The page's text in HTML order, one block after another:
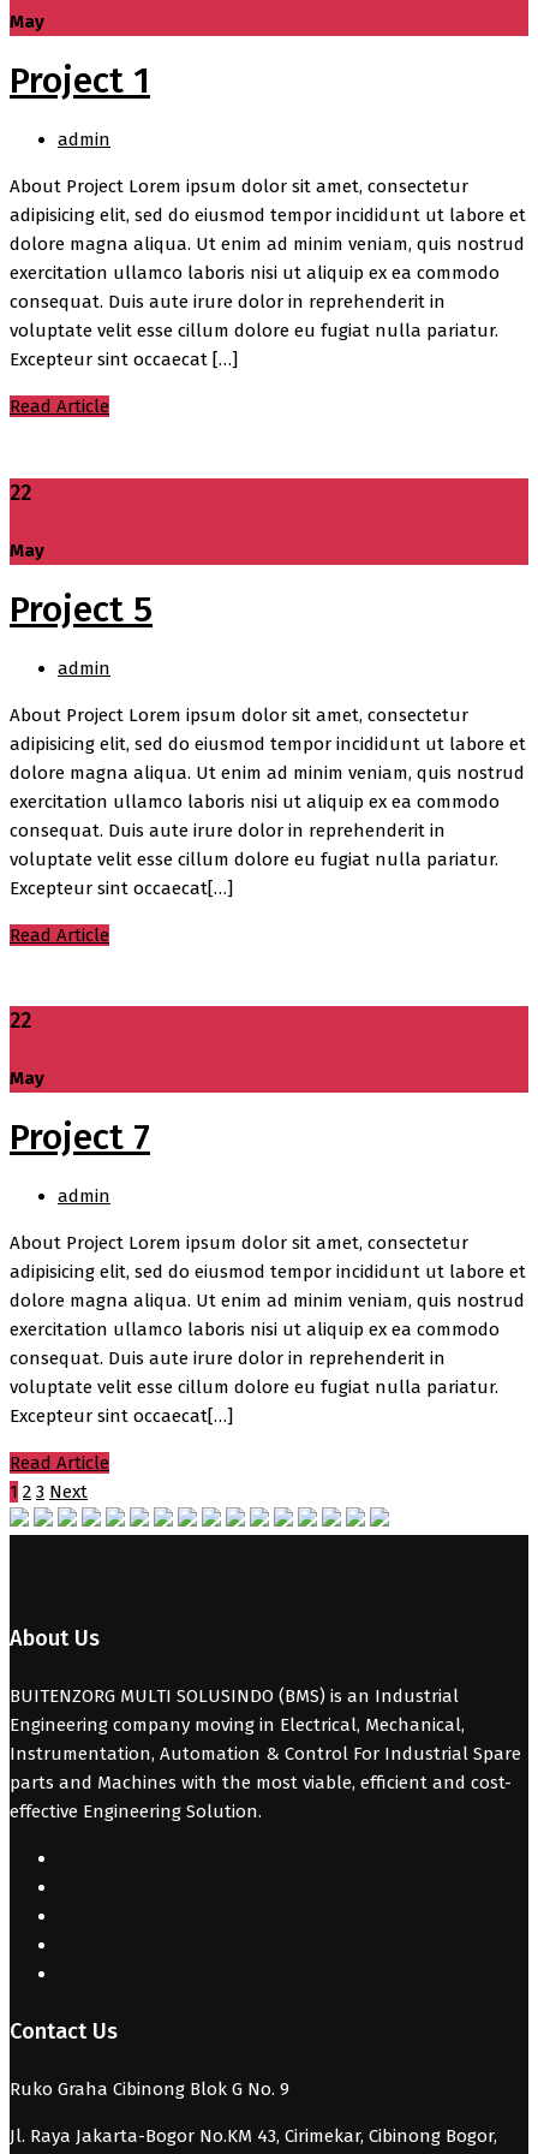
May
Project 1
admin
About Project Lorem ipsum dolor sit amet, consectetur
adipisicing elit, sed do eiusmod tempor incididunt ut labore et
dolore magna aliqua. Ut enim ad minim veniam, quis nostrud
exercitation ullamco laboris nisi ut aliquip ex ea commodo
consequat. Duis aute irure dolor in reprehenderit in
voluptate velit esse cillum dolore eu fugiat nulla pariatur.
Excepteur sint occaecat […]
Read Article
22
May
Project 5
admin
About Project Lorem ipsum dolor sit amet, consectetur
adipisicing elit, sed do eiusmod tempor incididunt ut labore et
dolore magna aliqua. Ut enim ad minim veniam, quis nostrud
exercitation ullamco laboris nisi ut aliquip ex ea commodo
consequat. Duis aute irure dolor in reprehenderit in
voluptate velit esse cillum dolore eu fugiat nulla pariatur.
Excepteur sint occaecat[…]
Read Article
22
May
Project 7
admin
About Project Lorem ipsum dolor sit amet, consectetur
adipisicing elit, sed do eiusmod tempor incididunt ut labore et
dolore magna aliqua. Ut enim ad minim veniam, quis nostrud
exercitation ullamco laboris nisi ut aliquip ex ea commodo
consequat. Duis aute irure dolor in reprehenderit in
voluptate velit esse cillum dolore eu fugiat nulla pariatur.
Excepteur sint occaecat[…]
Read Article
1 2 3 Next
About Us
BUITENZORG MULTI SOLUSINDO (BMS) is an Industrial
Engineering company moving in Electrical, Mechanical,
Instrumentation, Automation & Control For Industrial Spare
parts and Machines with the most viable, efficient and cost-
effective Engineering Solution.
Contact Us
Ruko Graha Cibinong Blok G No. 9
Jl. Raya Jakarta-Bogor No.KM 43, Cirimekar, Cibinong Bogor,